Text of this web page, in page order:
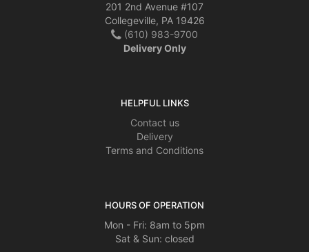
201 2nd Avenue #107
Collegeville, PA 19426
(610) 983-9700
Delivery Only
HELPFUL LINKS
Contact us
Delivery
Terms and Conditions
HOURS OF OPERATION
Mon - Fri: 8am to 5pm
Sat & Sun: closed